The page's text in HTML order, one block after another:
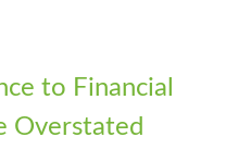
to Financial
Overstated